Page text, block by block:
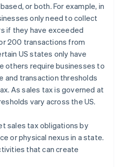
or both. For example, in
only need to collect
if they have exceeded
200 transactions from
US states only have
others require businesses to
and transaction thresholds
As sales tax is governed at
vary across the US.
sales tax obligations by
or physical nexus in a state.
that can create